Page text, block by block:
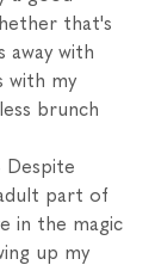
that's
away with
with my
brunch
Despite
part of
in the magic
up my